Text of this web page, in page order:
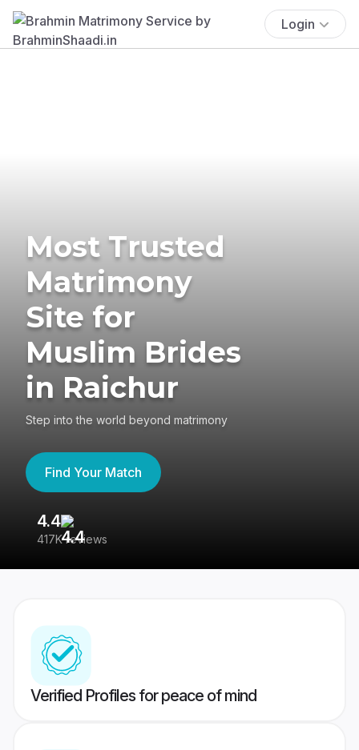
Login
Most Trusted
Matrimony
Site for
Muslim Brides
in Raichur
Step into the world beyond matrimony
Find Your Match
4.4
417K reviews
Verified Profiles for peace of mind